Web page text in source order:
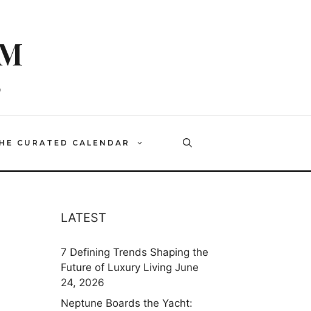
CURATED CALENDAR
LATEST
7 Defining Trends Shaping the
Future of Luxury Living June
24, 2026
Neptune Boards the Yacht: